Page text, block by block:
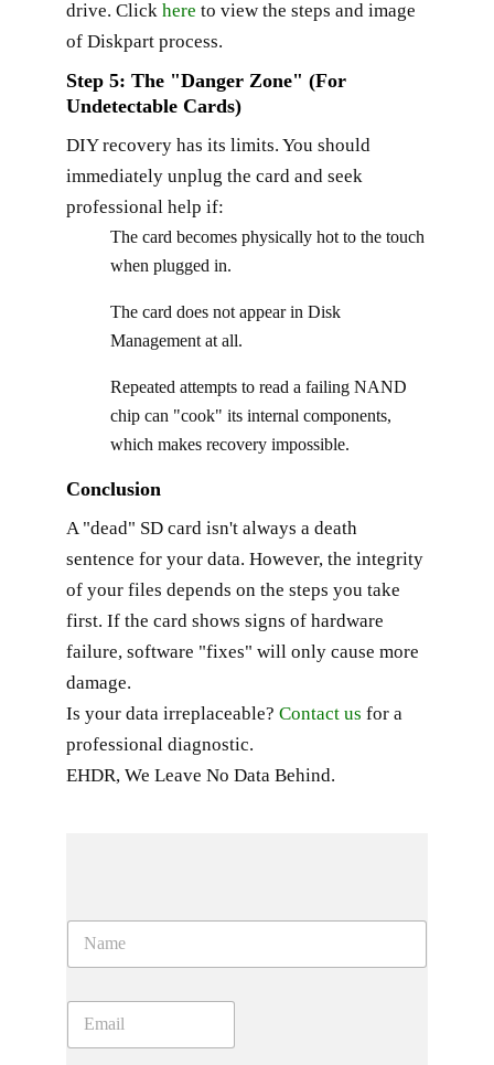
drive. Click here to view the steps and image
of Diskpart process.
Step 5: The "Danger Zone" (For
Undetectable Cards)
DIY recovery has its limits. You should
immediately unplug the card and seek
professional help if:
The card becomes physically hot to the touch
when plugged in.
The card does not appear in Disk
Management at all.
Repeated attempts to read a failing NAND
chip can "cook" its internal components,
which makes recovery impossible.
Conclusion
A "dead" SD card isn't always a death
sentence for your data. However, the integrity
of your files depends on the steps you take
first. If the card shows signs of hardware
failure, software "fixes" will only cause more
damage.
Is your data irreplaceable? Contact us for a
professional diagnostic.
EHDR, We Leave No Data Behind.